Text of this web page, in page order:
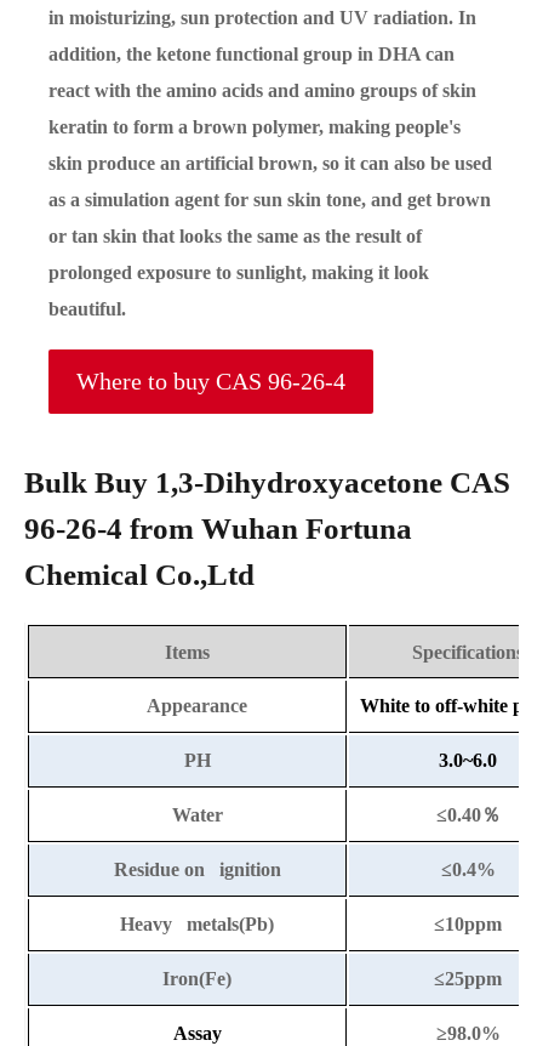
in moisturizing, sun protection and UV radiation. In
addition, the ketone functional group in DHA can
react with the amino acids and amino groups of skin
keratin to form a brown polymer, making people's
skin produce an artificial brown, so it can also be used
as a simulation agent for sun skin tone, and get brown
or tan skin that looks the same as the result of
prolonged exposure to sunlight, making it look
beautiful.
Where to buy CAS 96-26-4
Bulk Buy 1,3-Dihydroxyacetone CAS
96-26-4 from Wuhan Fortuna
Chemical Co.,Ltd
Items Specifications
Appearance White to off-white
PH 3.0~6.0
Water ≤0.40％
Residue on ignition ≤0.4%
Heavy metals(Pb) ≤10ppm
Iron(Fe) ≤25ppm
Assay ≥98.0%